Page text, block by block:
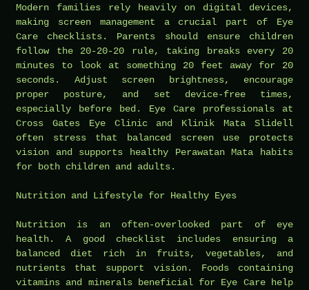
Modern families rely heavily on digital devices,
making screen management a crucial part of Eye
Care checklists. Parents should ensure children
follow the 20-20-20 rule, taking breaks every 20
minutes to look at something 20 feet away for 20
seconds. Adjust screen brightness, encourage
proper posture, and set device-free times,
especially before bed. Eye Care professionals at
Cross Gates Eye Clinic and Klinik Mata Slidell
often stress that balanced screen use protects
vision and supports healthy Perawatan Mata habits
for both children and adults.
Nutrition and Lifestyle for Healthy Eyes
Nutrition is an often-overlooked part of eye
health. A good checklist includes ensuring a
balanced diet rich in fruits, vegetables, and
nutrients that support vision. Foods containing
vitamins and minerals beneficial for Eye Care help